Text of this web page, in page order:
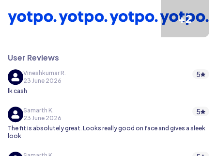
+2
User Reviews
Vineshkumar R.
23 June 2026
5
lk cash
Samarth K.
23 June 2026
5
The fit is absolutely great. Looks really good on face and gives a sleek
look